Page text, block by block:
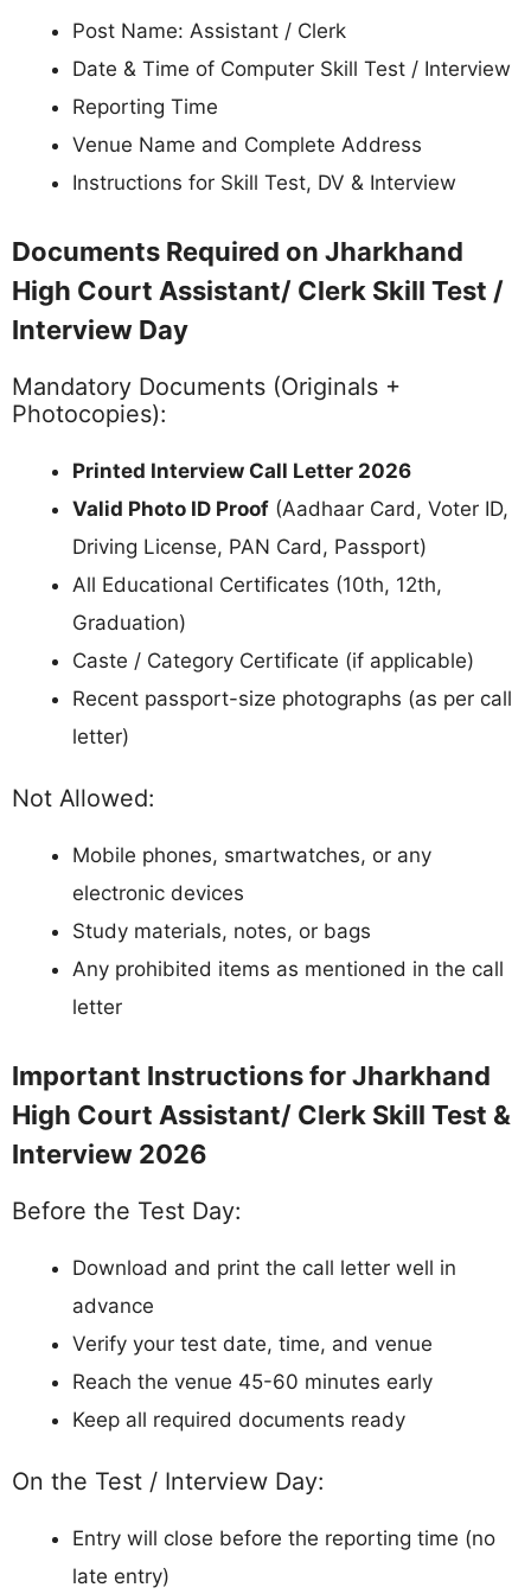
Interview 2026
Before the Test Day:
advance
Verify your test date, time, and venue
Reach the venue 45-60 minutes early
On the Test / Interview Day:
Entry will close before the reporting time (no
late entry)
Follow all COVID or other guidelines if
mentioned
Computer Skill Test is qualifying in nature
(minimum typing speed required)
Interview carries 15 marks (5 marks for all
categories)
What If Jharkhand High Court
Assistant/ Clerk Interview Letter Not
Available?
If you face issues downloading the call letter:
Clear browser cache/cookies and try again
recommended)
Check if your name/roll number is in the
shortlisted list (released on 13 March 2026)
Contact Jharkhand High Court helpdesk
starts from 13 April 2026. Do not wait till the last
Stay Updated:Bookmark this page or check
jharkhandhighcourt.nic.in regularly for final result, merit list, and
Recruitment 2026.
Telegram
Job alerts channel
WhatsApp